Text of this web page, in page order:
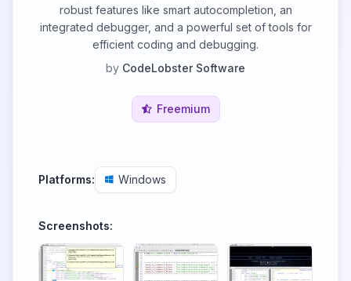
robust features like smart autocompletion, an
integrated debugger, and a powerful set of tools for
efficient coding and debugging.
by CodeLobster Software
Freemium
Platforms: Windows
Screenshots: